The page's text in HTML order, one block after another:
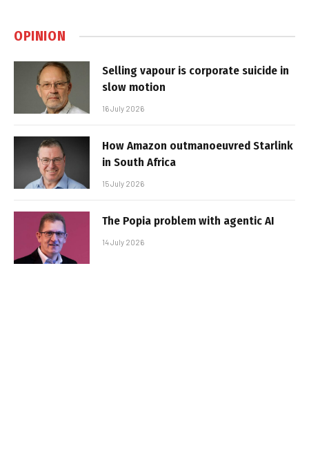
OPINION
Selling vapour is corporate suicide in
slow motion
16 July 2026
How Amazon outmanoeuvred Starlink
in South Africa
15 July 2026
The Popia problem with agentic AI
14 July 2026